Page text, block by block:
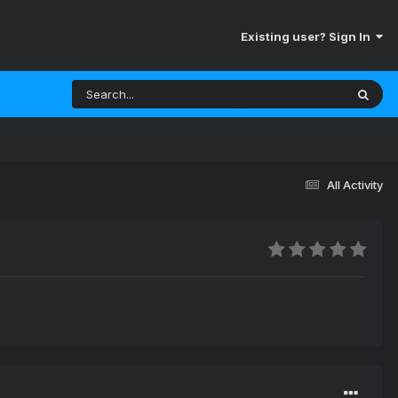
Existing user? Sign In
All Activity